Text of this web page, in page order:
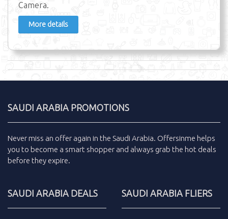
Camera.
More details
SAUDI ARABIA PROMOTIONS
Never miss an offer again in the Saudi Arabia. Offersinme helps
you to become a smart shopper and always grab the hot deals
before they expire.
SAUDI ARABIA DEALS SAUDI ARABIA FLIERS